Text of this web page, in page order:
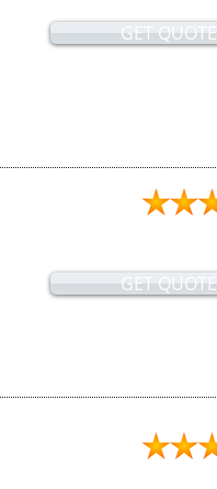
GET QUOTE
GET QUOTE